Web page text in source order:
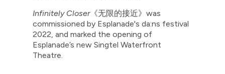
Infinitely Closer《无限的接近》 was
commissioned by Esplanade's da:ns festival
2022, and marked the opening of
Esplanade’s new Singtel Waterfront
Theatre.